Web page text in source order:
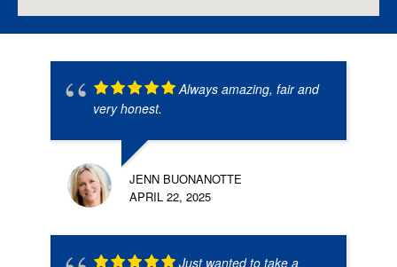
Always amazing, fair and
very honest.
JENN BUONANOTTE
APRIL 22, 2025
Just wanted to take a